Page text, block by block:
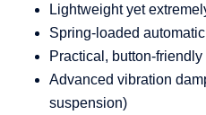
Lightweight yet
Spring-loaded
Practical, button-
Advanced vibration
suspension)